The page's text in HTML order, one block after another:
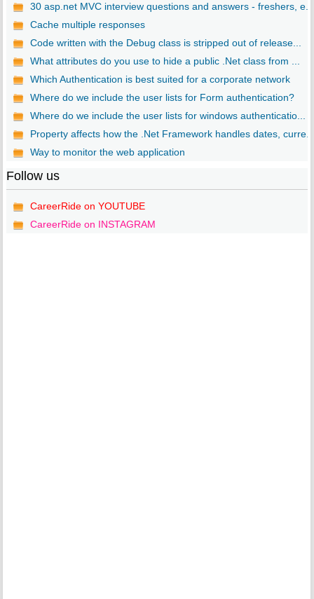
30 asp.net MVC interview questions and answers - freshers, e...
Cache multiple responses
Code written with the Debug class is stripped out of release...
What attributes do you use to hide a public .Net class from ...
Which Authentication is best suited for a corporate network
Where do we include the user lists for Form authentication?
Where do we include the user lists for windows authenticatio...
Property affects how the .Net Framework handles dates, curre...
Way to monitor the web application
Follow us
CareerRide on YOUTUBE
CareerRide on INSTAGRAM